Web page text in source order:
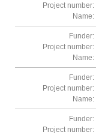
Project number:
Name:
Funder:
Project number:
Name:
Funder:
Project number:
Name:
Funder:
Project number: